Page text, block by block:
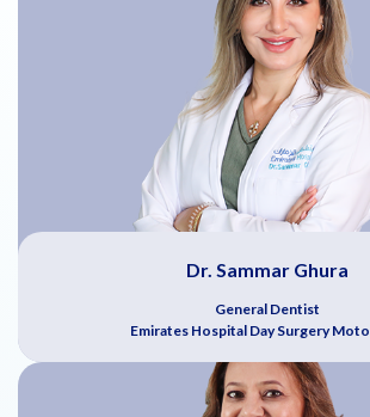
Dr. Sammar Ghura
General Dentist
Emirates Hospital Day Surgery